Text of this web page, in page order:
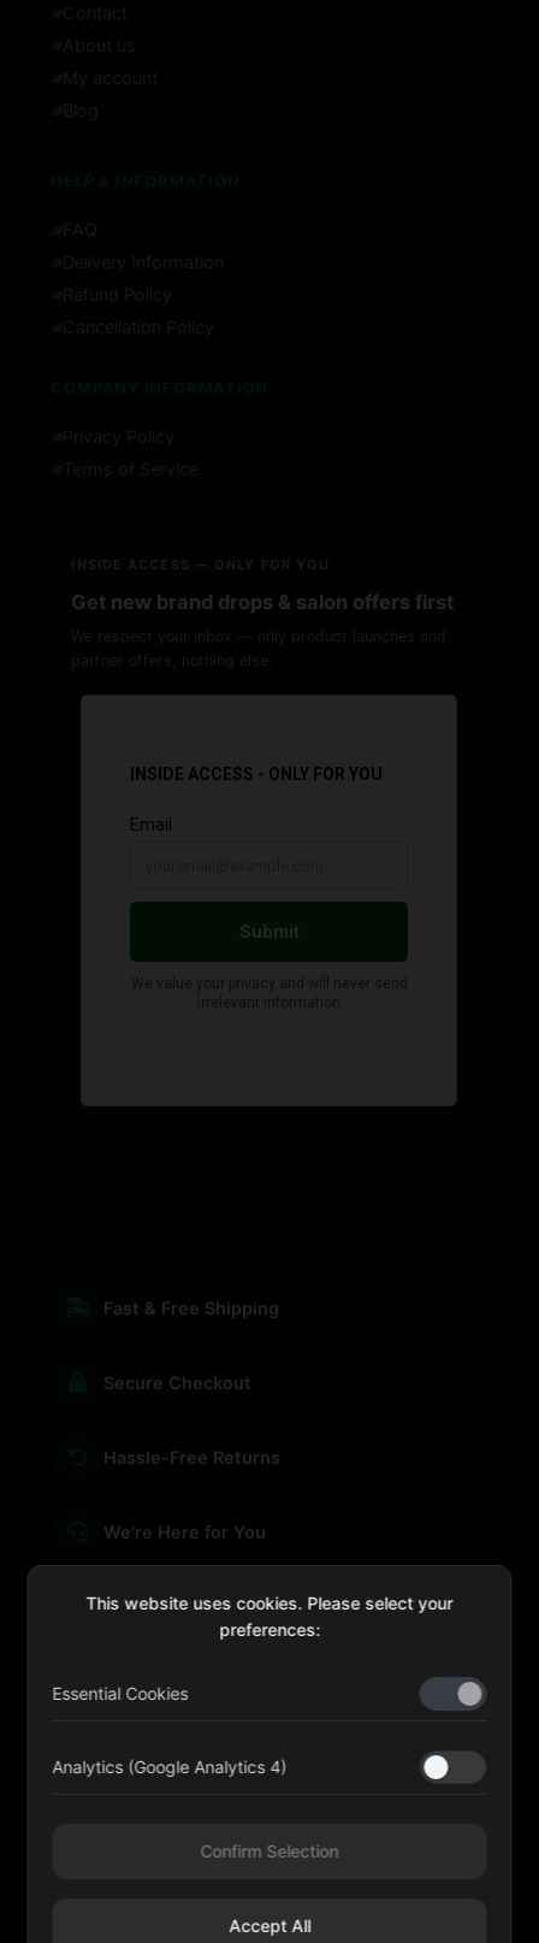
Contact
About us
My account
Blog
FAQ
Delivery Information
Refund Policy
Cancellation Policy
Privacy Policy
Terms of Service
INSIDE ACCESS — ONLY FOR YOU
Get new brand drops & salon offers first
We respect your inbox — only product launches and
partner offers, nothing else.
Fast & Free Shipping
Secure Checkout
Hassle-Free Returns
We're Here for You
Kulaib Bin Abdul Al Hameli, 43 Street 59, Al HISN,
@fourleafuaeofficial
This website uses cookies. Please select your
preferences:
Essential Cookies
Analytics (Google Analytics 4)
Confirm Selection
Accept All